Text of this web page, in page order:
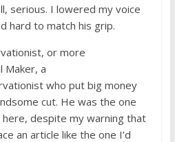
serious. I lowered my voice
hard to match his grip.
or more
Maker, a
who put big money
cut. He was the one
here, despite my warning that
an article like the one I’d